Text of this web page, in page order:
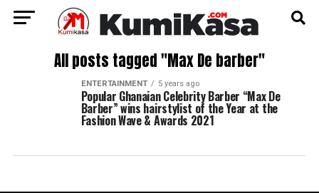
All posts tagged "Max De barber"
ENTERTAINMENT 5 years ago
Popular Ghanaian Celebrity Barber “Max De
Barber” wins hairstylist of the Year at the
Fashion Wave & Awards 2021